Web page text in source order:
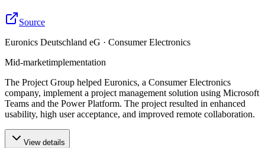
Source
Euronics Deutschland eG · Consumer Electronics
Mid-marketimplementation
The Project Group helped Euronics, a Consumer Electronics
company, implement a project management solution using Microsoft
Teams and the Power Platform. The project resulted in enhanced
usability, high user acceptance, and improved remote collaboration.
View details